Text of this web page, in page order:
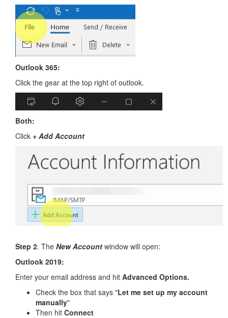
Outlook 365:
Click the gear at the top right of outlook.
Both:
Click + Add Account
Step 2. The New Account window will open:
Outlook 2019:
Enter your email address and hit Advanced Options.
Check the box that says "Let me set up my account
manually"
Then hit Connect